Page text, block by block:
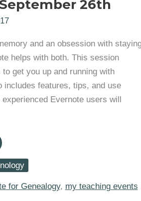
26th
and an obsession with
helps with both. This session
get you up and running with
includes features, tips, and use
Evernote users will
for Genealogy, my teaching events